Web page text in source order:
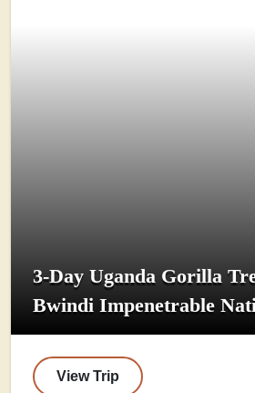
3-Day Uganda Gorilla
Bwindi Impenetrable
View Trip